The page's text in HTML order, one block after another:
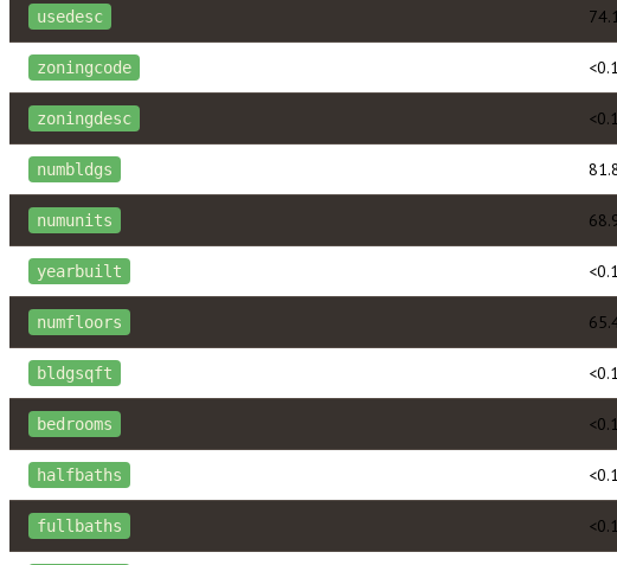
usedesc
zoningcode
zoningdesc
numbldgs
numunits
yearbuilt
numfloors
bldgsqft
bedrooms
halfbaths
fullbaths